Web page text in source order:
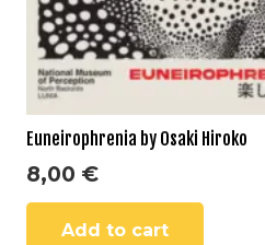
Euneirophrenia by Osaki Hiroko
8,00 €
Add to cart